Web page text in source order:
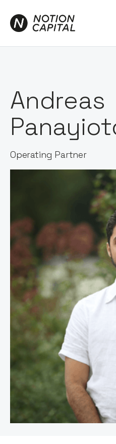
Andreas
Operating Partner